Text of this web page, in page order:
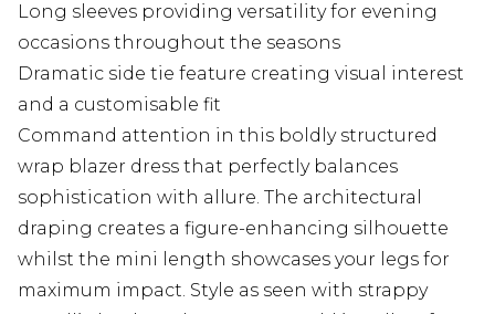
Long sleeves providing versatility for evening
occasions throughout the seasons
Dramatic side tie feature creating visual interest
and a customisable fit
Command attention in this boldly structured
wrap blazer dress that perfectly balances
sophistication with allure. The architectural
draping creates a figure-enhancing silhouette
whilst the mini length showcases your legs for
maximum impact. Style as seen with strappy